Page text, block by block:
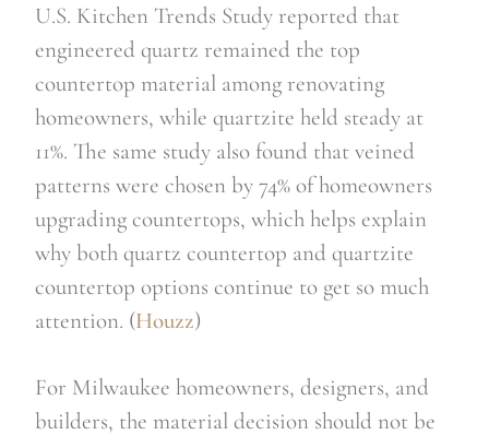
U.S. Kitchen Trends Study reported that
engineered quartz remained the top
countertop material among renovating
homeowners, while quartzite held steady at
11%. The same study also found that veined
patterns were chosen by 74% of homeowners
upgrading countertops, which helps explain
why both quartz countertop and quartzite
countertop options continue to get so much
attention. (Houzz)
For Milwaukee homeowners, designers, and
builders, the material decision should not be